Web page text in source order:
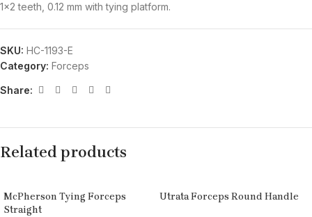
1×2 teeth, 0.12 mm with tying platform.
SKU: HC-1193-E
Category: Forceps
Share:
Related products
McPherson Tying Forceps
Straight
Utrata Forceps Round Handle